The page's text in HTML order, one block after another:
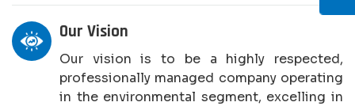
Our Vision
Our vision is to be a highly respected,
professionally managed company operating
in the environmental segment, excelling in